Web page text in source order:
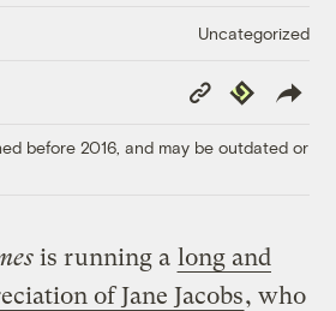
Uncategorized
Copy
Link
Republish
before 2016, and may be outdated or
is running a long and
of Jane Jacobs, who